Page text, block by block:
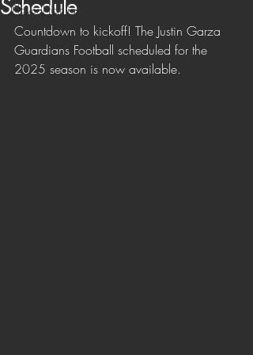
Player Highlights
Game Highlights
Coaches
Schedule
Countdown to kickoff! The Justin Garza
Guardians Football scheduled for the
2025 season is now available.